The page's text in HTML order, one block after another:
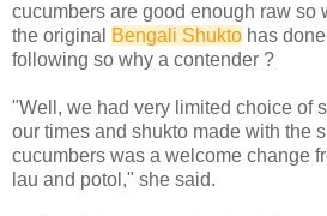
cucumbers are good enough raw so
the original
Bengali Shukto has
following so why a contender ?
"Well, we had very limited choice of
our times and shukto made with the
cucumbers was a welcome change
lau and potol," she said.